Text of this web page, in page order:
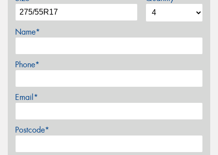
Name*
Phone*
Email*
Postcode*